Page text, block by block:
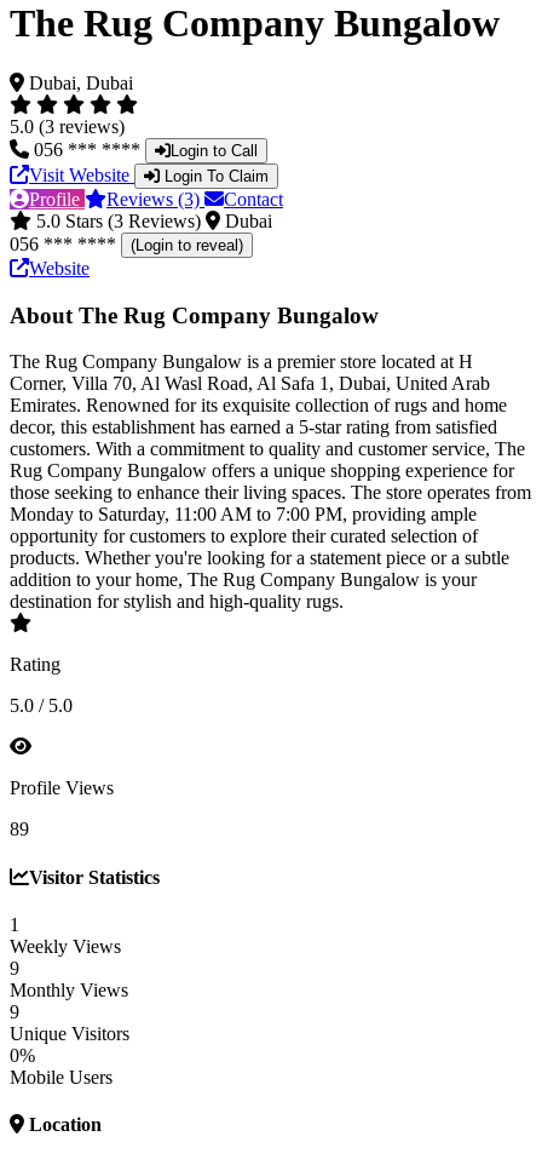
The Rug Company Bungalow
Dubai, Dubai
5.0 (3 reviews)
056 *** ****
Login to Call
Visit Website Login To Claim
Profile Reviews (3)
Contact
5.0 Stars (3 Reviews)
Dubai
056 *** ****
(Login to reveal)
Website
About The Rug Company Bungalow
The Rug Company Bungalow is a premier store located at H
Corner, Villa 70, Al Wasl Road, Al Safa 1, Dubai, United Arab
Emirates. Renowned for its exquisite collection of rugs and home
decor, this establishment has earned a 5-star rating from satisfied
customers. With a commitment to quality and customer service, The
Rug Company Bungalow offers a unique shopping experience for
those seeking to enhance their living spaces. The store operates from
Monday to Saturday, 11:00 AM to 7:00 PM, providing ample
opportunity for customers to explore their curated selection of
products. Whether you're looking for a statement piece or a subtle
addition to your home, The Rug Company Bungalow is your
destination for stylish and high-quality rugs.
Rating
5.0 / 5.0
Profile Views
89
Visitor Statistics
1
Weekly Views
9
Monthly Views
9
Unique Visitors
0%
Mobile Users
Location